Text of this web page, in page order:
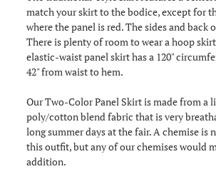
match your skirt to the bodice, except for
where the panel is red. The sides and back
There is plenty of room to wear a hoop
elastic-waist panel skirt has a 120"
42" from waist to hem.
Our Two-Color Panel Skirt is made from a
poly/cotton blend fabric that is very
long summer days at the fair. A chemise is
this outfit, but any of our chemises would
addition.